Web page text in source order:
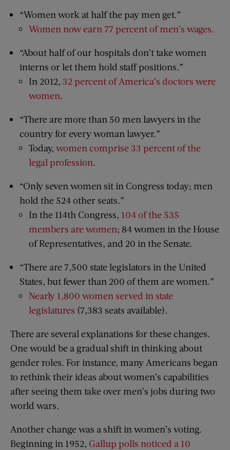
“Women work at half the pay men get.”
Women now earn 77 percent of men’s wages.
“About half of our hospitals don’t take women
interns or let them hold staff positions.”
In 2012, 32 percent of America’s doctors were
women.
“There are more than 50 men lawyers in the
country for every woman lawyer.”
Today, women comprise 33 percent of the
legal profession.
“Only seven women sit in Congress today; men
hold the 524 other seats.”
In the 114th Congress, 104 of the 535
members are women; 84 women in the House
of Representatives, and 20 in the Senate.
“There are 7,500 state legislators in the United
States, but fewer than 200 of them are women.”
Nearly 1,800 women served in state
legislatures (7,383 seats available).
There are several explanations for these changes.
One would be a gradual shift in thinking about
gender roles. For instance, many Americans began
to rethink their ideas about women’s capabilities
after seeing them take over men’s jobs during two
world wars.
Another change was a shift in women’s voting.
Beginning in 1952, Gallup polls noticed a 10